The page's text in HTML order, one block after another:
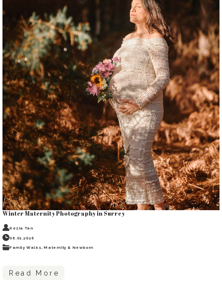
Winter Maternity Photography in Surrey
Kezia Tan
06.01.2026
Family Walks, Maternity & Newborn
Read More